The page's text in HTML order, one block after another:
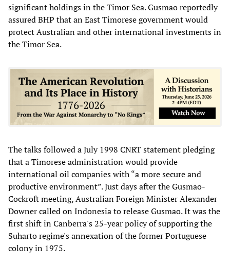
significant holdings in the Timor Sea. Gusmao reportedly
assured BHP that an East Timorese government would
protect Australian and other international investments in
the Timor Sea.
The talks followed a July 1998 CNRT statement pledging
that a Timorese administration would provide
international oil companies with “a more secure and
productive environment”. Just days after the Gusmao-
Cockroft meeting, Australian Foreign Minister Alexander
Downer called on Indonesia to release Gusmao. It was the
first shift in Canberra's 25-year policy of supporting the
Suharto regime's annexation of the former Portuguese
colony in 1975.